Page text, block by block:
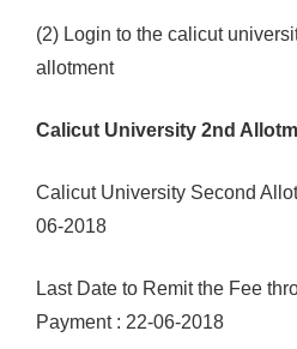
(2) Login to the calicut
allotment
Calicut University 2nd
Calicut University Second
06-2018
Last Date to Remit the Fee
Payment : 22-06-2018